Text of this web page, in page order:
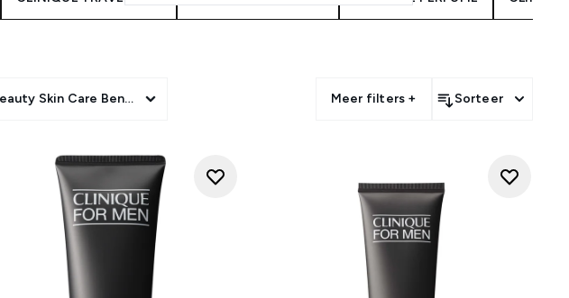
Skin Care Benefit Meer filters + Sorteer